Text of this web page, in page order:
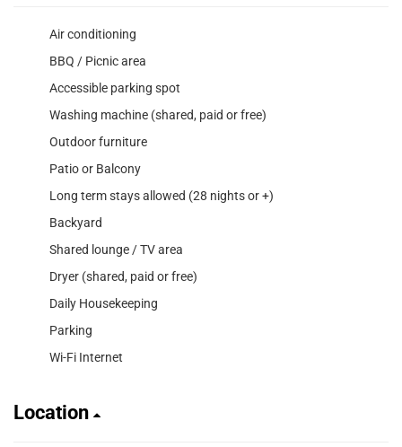
Air conditioning
BBQ / Picnic area
Accessible parking spot
Washing machine (shared, paid or free)
Outdoor furniture
Patio or Balcony
Long term stays allowed (28 nights or +)
Backyard
Shared lounge / TV area
Dryer (shared, paid or free)
Daily Housekeeping
Parking
Wi-Fi Internet
Location